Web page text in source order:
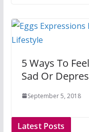
5 Ways To
Sad Or
September 5, 2018
Latest Posts